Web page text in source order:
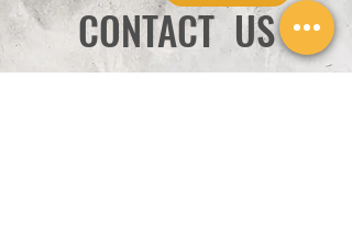
CONTACT US